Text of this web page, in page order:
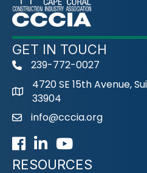
GET IN TOUCH
phone239-772-0027
4720 SE 15th Avenue,
33904
emailinfo@cccia.org
Facebook
LinkedInYoutube icon
RESOURCES